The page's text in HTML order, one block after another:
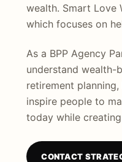
wealth. Smart Love
which focuses on
As a BPP Agency
understand wealth-
retirement
inspire people to
today while
CONTACT